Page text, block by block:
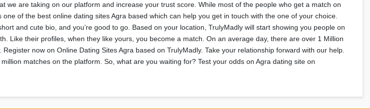
are taking on our platform and increase your trust score. While most of the people who get a match on
of the best online dating sites Agra based which can help you get in touch with the one of your choice.
and cute bio, and you’re good to go. Based on your location, TrulyMadly will start showing you people on
Like their profiles, when they like yours, you become a match. On an average day, there are over 1 Million
now on Online Dating Sites Agra based on TrulyMadly. Take your relationship forward with our help.
matches on the platform. So, what are you waiting for? Test your odds on Agra dating site on